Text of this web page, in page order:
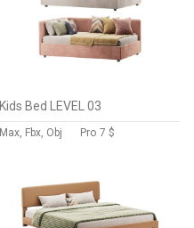
Kids Bed LEVEL 03
Max, Fbx, Obj Pro 7 $